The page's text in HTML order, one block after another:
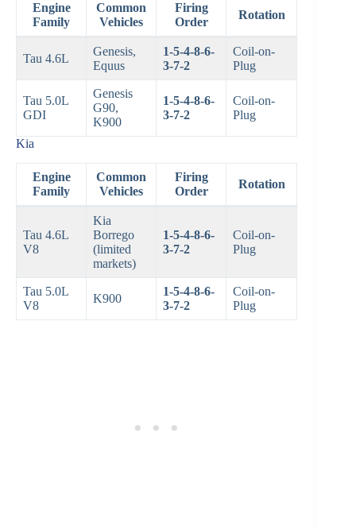
Engine
Family
Common
Vehicles
Firing
Order
Rotation
Tau 4.6L
Genesis,
Equus
1-5-4-8-6-
3-7-2
Coil-on-
Plug
Tau 5.0L
GDI
Genesis
G90,
K900
1-5-4-8-6-
3-7-2
Coil-on-
Plug
Kia
Engine
Family
Common
Vehicles
Firing
Order
Rotation
Tau 4.6L
V8
Kia
Borrego
(limited
markets)
1-5-4-8-6-
3-7-2
Coil-on-
Plug
Tau 5.0L
V8
K900
1-5-4-8-6-
3-7-2
Coil-on-
Plug